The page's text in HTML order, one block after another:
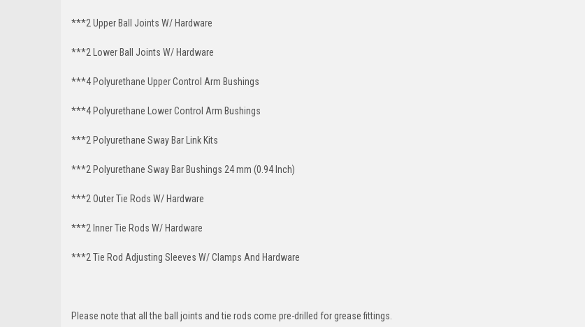
***2 Upper Ball Joints W/ Hardware
***2 Lower Ball Joints W/ Hardware
***4 Polyurethane Upper Control Arm Bushings
***4 Polyurethane Lower Control Arm Bushings
***2 Polyurethane Sway Bar Link Kits
***2 Polyurethane Sway Bar Bushings 24 mm (0.94 Inch)
***2 Outer Tie Rods W/ Hardware
***2 Inner Tie Rods W/ Hardware
***2 Tie Rod Adjusting Sleeves W/ Clamps And Hardware
Please note that all the ball joints and tie rods come pre-drilled for grease fittings.